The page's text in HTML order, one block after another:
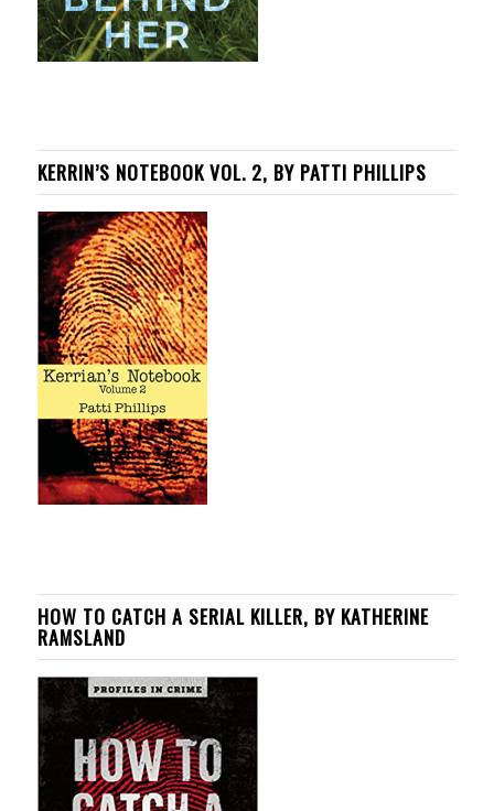
KERRIN’S NOTEBOOK VOL. 2, BY PATTI PHILLIPS
HOW TO CATCH A SERIAL KILLER, BY KATHERINE
RAMSLAND